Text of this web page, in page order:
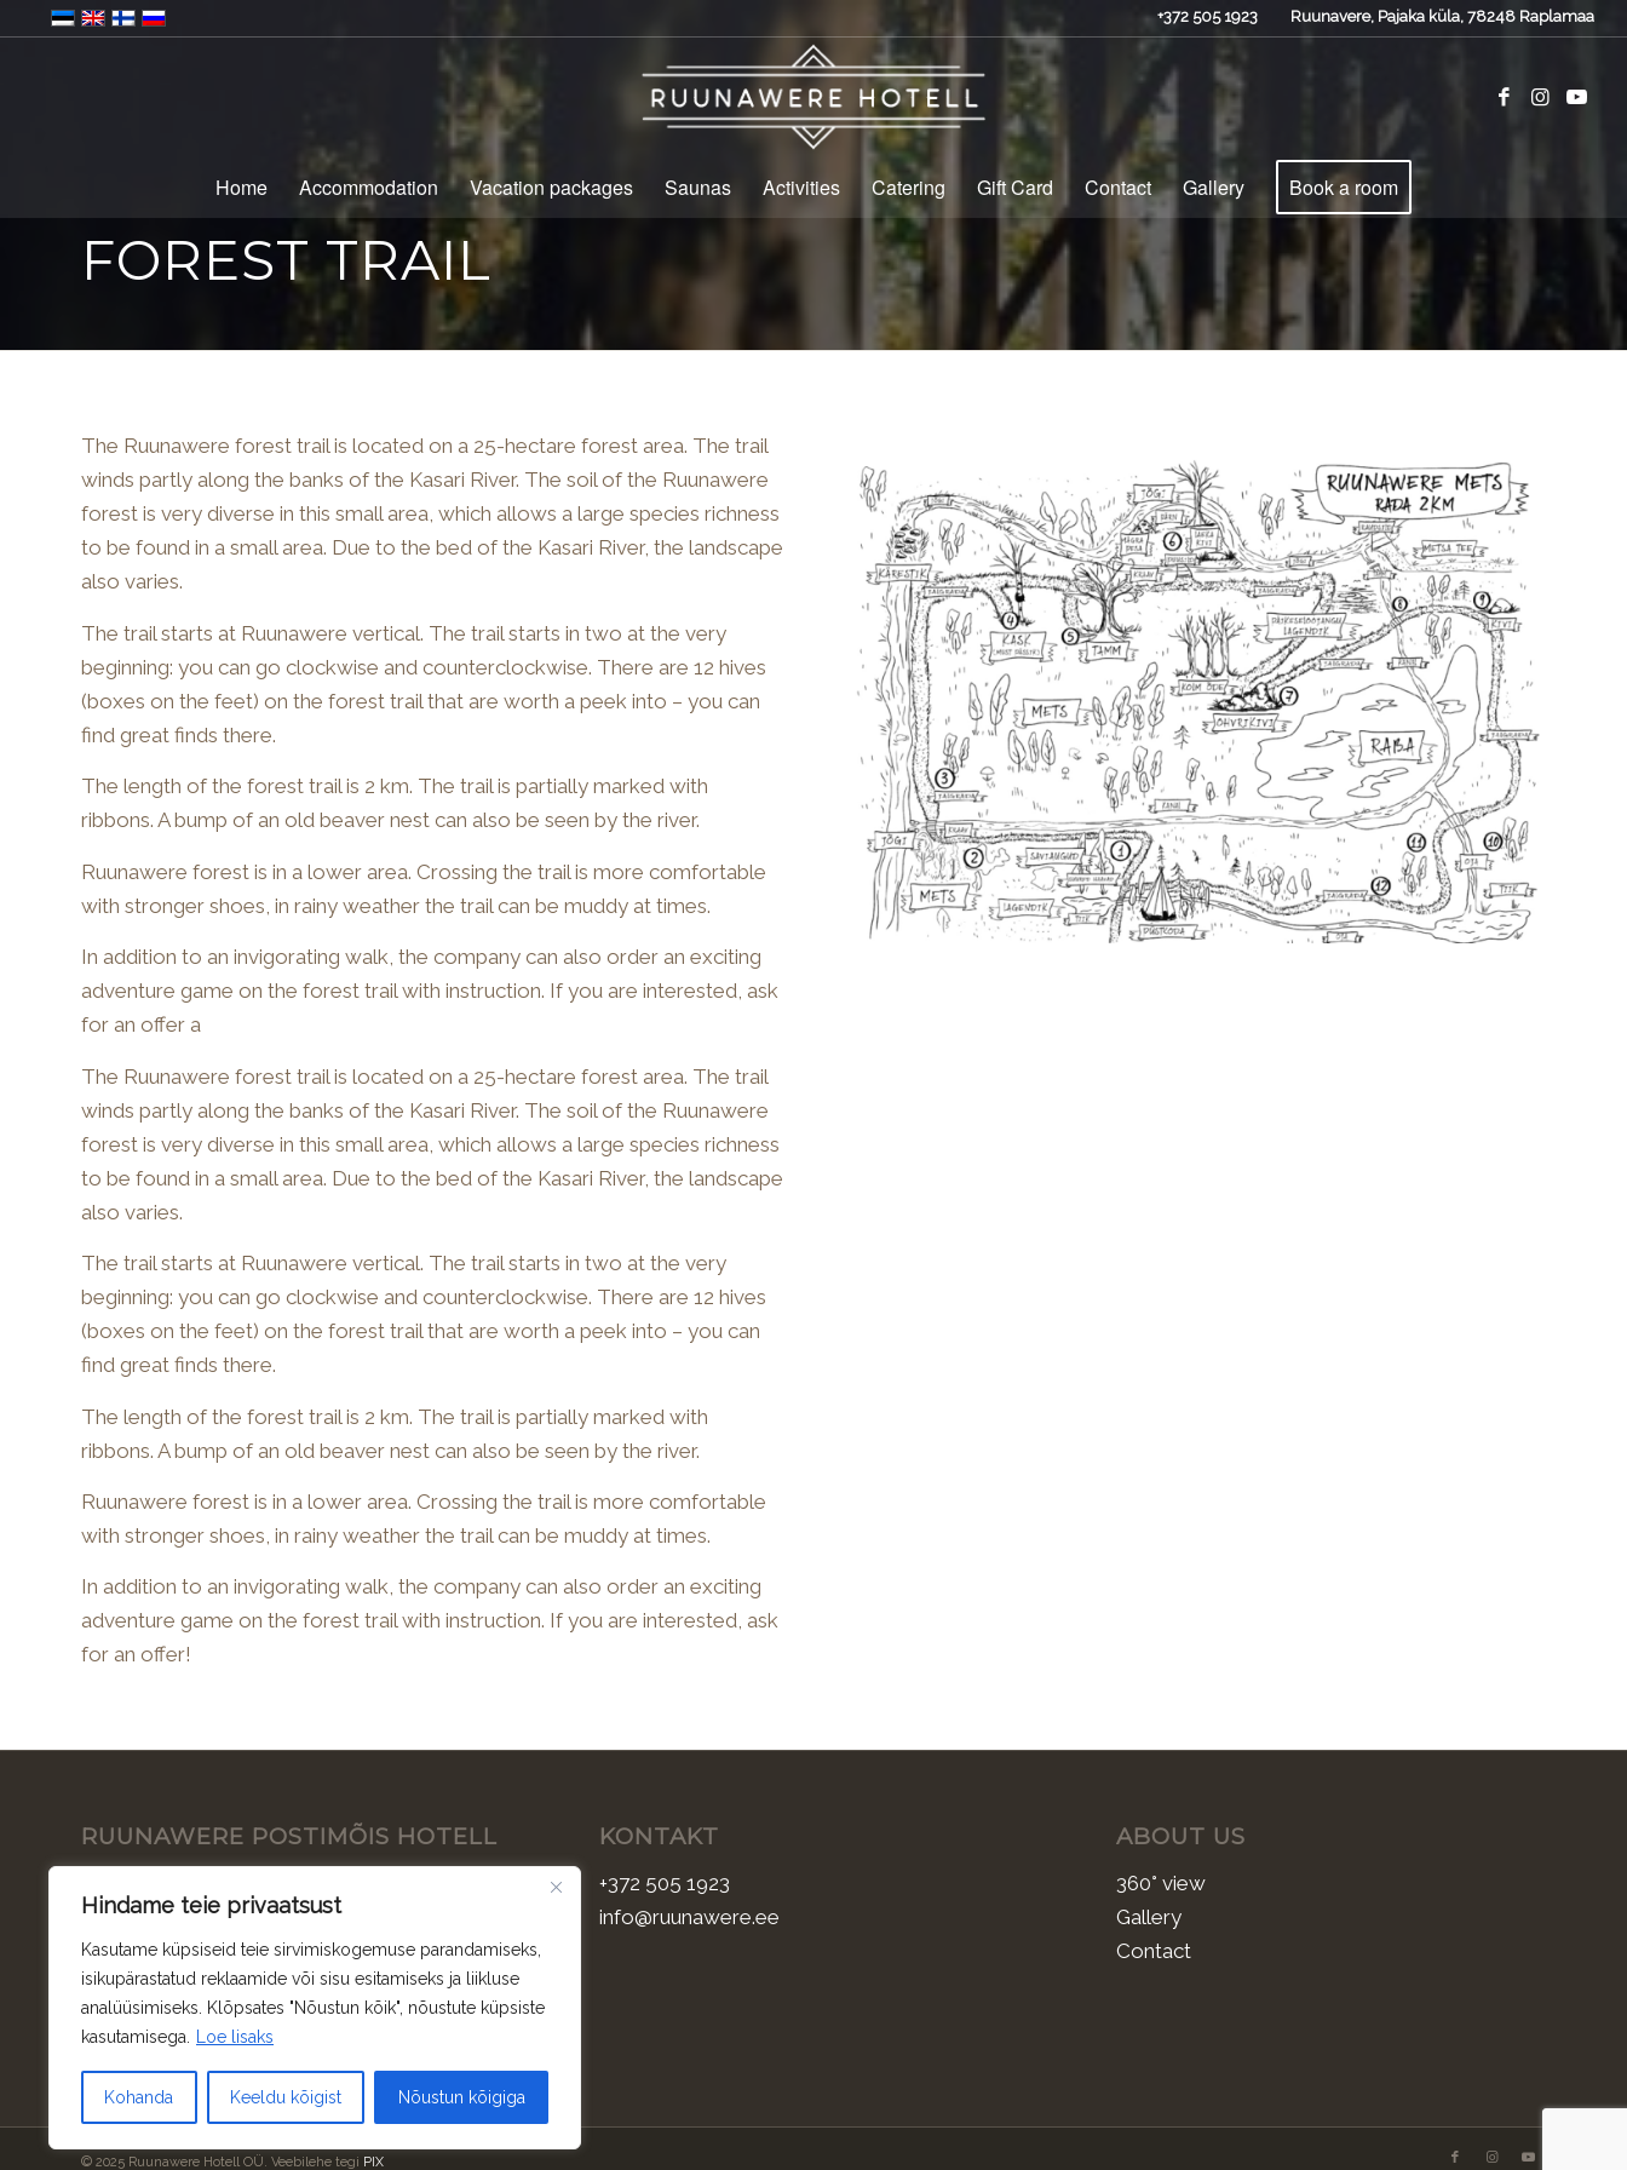
Hindame teie privaatsust
Kasutame küpsiseid teie sirvimiskogemuse parandamiseks,
isikupärastatud reklaamide või sisu esitamiseks ja liikluse
analüüsimiseks. Klõpsates "Nõustun kõik", nõustute küpsiste
kasutamisega.
Loe lisaks
Kohanda Keeldu kõigist Nõustun kõigiga
+372 505 1923 Ruunavere, Pajaka küla, 78248 Raplamaa
Home Accommodation Vacation packages Saunas Activities Catering Gift Card Contact Gallery Book a room
FOREST TRAIL
The Ruunawere forest trail is located on a 25-hectare forest area. The trail
winds partly along the banks of the Kasari River. The soil of the Ruunawere
forest is very diverse in this small area, which allows a large species richness
to be found in a small area. Due to the bed of the Kasari River, the landscape
also varies.
The trail starts at Ruunawere vertical. The trail starts in two at the very
beginning: you can go clockwise and counterclockwise. There are 12 hives
(boxes on the feet) on the forest trail that are worth a peek into – you can
find great finds there.
The length of the forest trail is 2 km. The trail is partially marked with
ribbons. A bump of an old beaver nest can also be seen by the river.
Ruunawere forest is in a lower area. Crossing the trail is more comfortable
with stronger shoes, in rainy weather the trail can be muddy at times.
In addition to an invigorating walk, the company can also order an exciting
adventure game on the forest trail with instruction. If you are interested, ask
for an offer a
The Ruunawere forest trail is located on a 25-hectare forest area. The trail
winds partly along the banks of the Kasari River. The soil of the Ruunawere
forest is very diverse in this small area, which allows a large species richness
to be found in a small area. Due to the bed of the Kasari River, the landscape
also varies.
The trail starts at Ruunawere vertical. The trail starts in two at the very
beginning: you can go clockwise and counterclockwise. There are 12 hives
(boxes on the feet) on the forest trail that are worth a peek into – you can
find great finds there.
The length of the forest trail is 2 km. The trail is partially marked with
ribbons. A bump of an old beaver nest can also be seen by the river.
Ruunawere forest is in a lower area. Crossing the trail is more comfortable
with stronger shoes, in rainy weather the trail can be muddy at times.
In addition to an invigorating walk, the company can also order an exciting
adventure game on the forest trail with instruction. If you are interested, ask
for an offer!
RUUNAWERE POSTIMÕIS HOTELL
Rapla maakond
Toetused
KONTAKT
+372 505 1923
info@ruunawere.ee
ABOUT US
360° view
Gallery
Contact
© 2025 Ruunawere Hotell OÜ. Veebilehe tegi PIX